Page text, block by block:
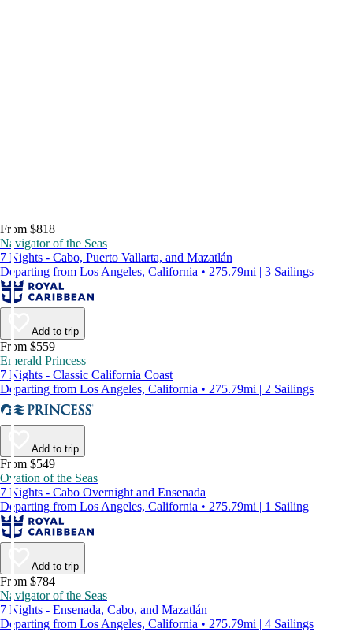
From $818
Navigator of the Seas
7 Nights - Cabo, Puerto Vallarta, and Mazatlán
Departing from Los Angeles, California • 275.79mi | 3 Sailings
Add to trip
From $559
Emerald Princess
7 Nights - Classic California Coast
Departing from Los Angeles, California • 275.79mi | 2 Sailings
Add to trip
From $549
Ovation of the Seas
7 Nights - Cabo Overnight and Ensenada
Departing from Los Angeles, California • 275.79mi | 1 Sailing
Add to trip
From $784
Navigator of the Seas
7 Nights - Ensenada, Cabo, and Mazatlán
Departing from Los Angeles, California • 275.79mi | 4 Sailings